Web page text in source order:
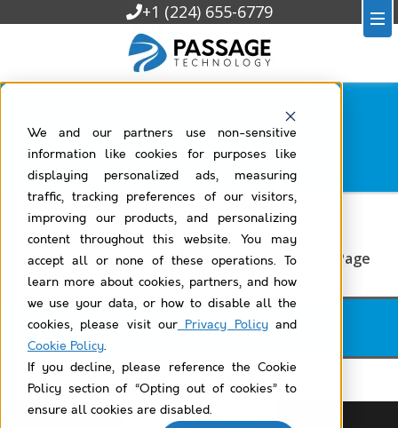
We and our partners use non-sensitive
information like cookies for purposes like
displaying personalized ads, measuring
traffic, tracking preferences of our visitors,
improving our products, and personalizing
content throughout this website. You may
accept all or none of these operations. To
learn more about cookies, partners, and how
we use your data, or how to disable all the
cookies, please visit ourPrivacy Policyand
Cookie Policy.
If you decline, please reference the Cookie
Policy section of “Opting out of cookies” to
ensure all cookies are disabled.
+1 (224) 655-6779
Lookup Helper Use Case Library
Filtered byopportunity-product
All Lookup Helper Use Case Library
Display Opportunity Products on the Account Page
Lookup Helper Use Case Library